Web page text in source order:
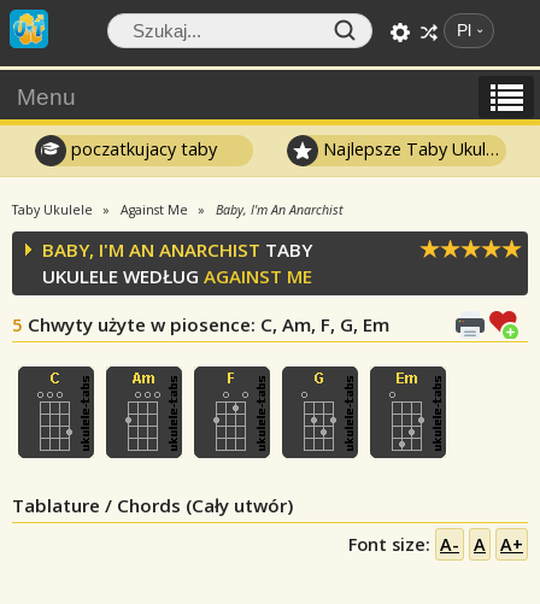
Pl
Menu
poczatkujacy taby Najlepsze Taby Ukulele
Taby Ukulele Against Me Baby, I'm An Anarchist
BABY, I'M AN ANARCHIST TABY
UKULELE WEDŁUG AGAINST ME
5 Chwyty użyte w piosence: C, Am, F, G, Em
Tablature / Chords (Cały utwór)
Font size: A- A A+